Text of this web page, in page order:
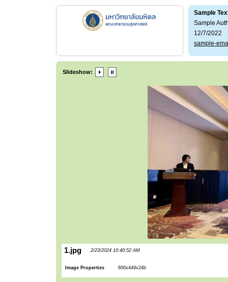
Sample
Sample
12/7/2022
sample-
Slideshow:
1.jpg 2/23/2024 10:40:52 AM
Image Properties 600x449x24b